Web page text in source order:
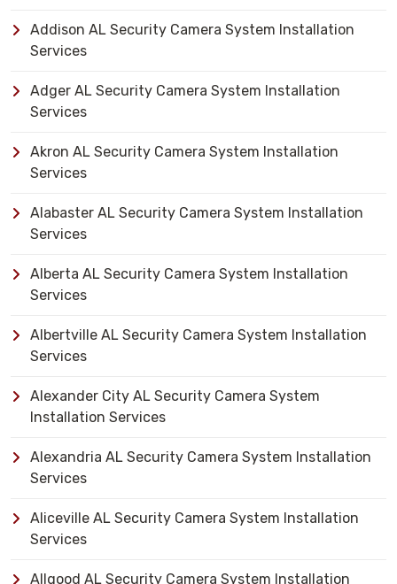
Addison AL Security Camera System Installation
Services
Adger AL Security Camera System Installation
Services
Akron AL Security Camera System Installation
Services
Alabaster AL Security Camera System Installation
Services
Alberta AL Security Camera System Installation
Services
Albertville AL Security Camera System Installation
Services
Alexander City AL Security Camera System
Installation Services
Alexandria AL Security Camera System Installation
Services
Aliceville AL Security Camera System Installation
Services
Allgood AL Security Camera System Installation